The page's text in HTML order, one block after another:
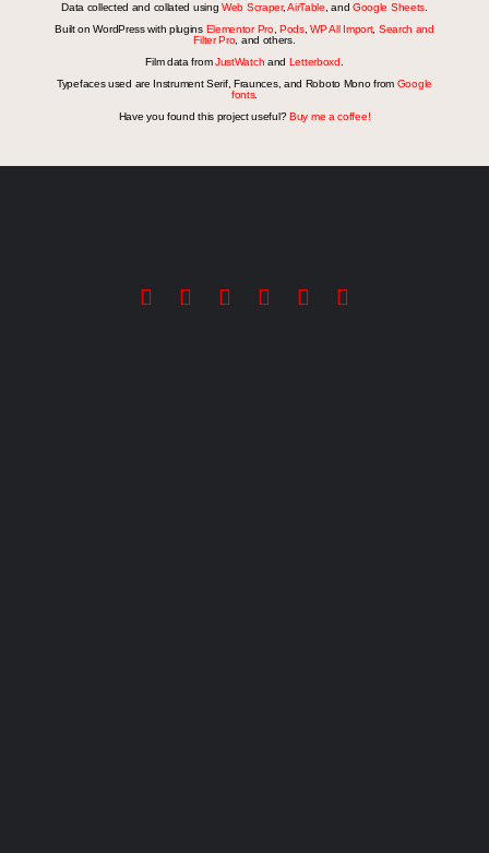
Data collected and collated usingWeb Scraper,AirTable, and Google Sheets.
Built on WordPress with plugins Elementor Pro,Pods,WP All Import, Search and
Filter Pro, and others.
Film data fromJustWatch and Letterboxd.
Typefaces used are Instrument Serif, Fraunces, and Roboto Mono from Google
fonts.
Have you found this project useful?Buy me a coffee!